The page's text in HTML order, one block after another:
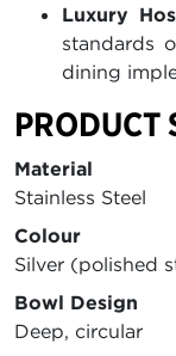
Luxury
standards
dining
PRODUCT
Material
Stainless Steel
Colour
Silver (polished
Bowl Design
Deep, circular